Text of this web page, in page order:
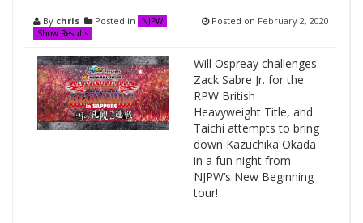
By chris Posted in
NJPW
Show Results
Posted on February 2, 2020
Will Ospreay challenges
Zack Sabre Jr. for the
RPW British
Heavyweight Title, and
Taichi attempts to bring
down Kazuchika Okada
in a fun night from
NJPW’s New Beginning
tour!